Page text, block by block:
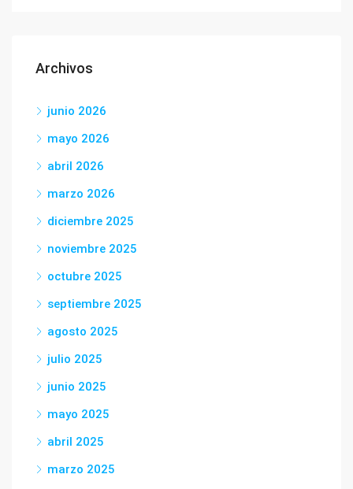
Archivos
junio 2026
mayo 2026
abril 2026
marzo 2026
diciembre 2025
noviembre 2025
octubre 2025
septiembre 2025
agosto 2025
julio 2025
junio 2025
mayo 2025
abril 2025
marzo 2025